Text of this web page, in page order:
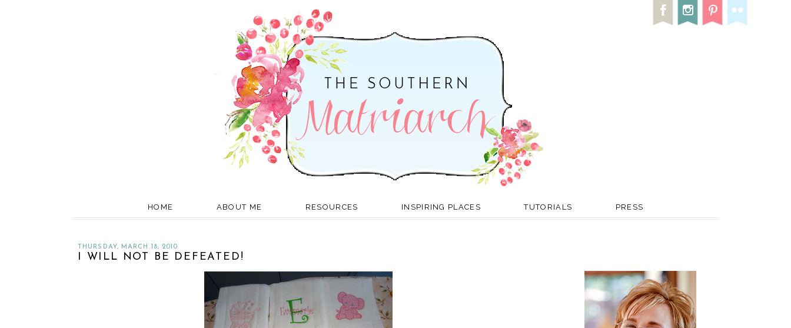
HOME ABOUT ME RESOURCES INSPIRING PLACES TUTORIALS PRESS
THURSDAY, MARCH 18, 2010
I WILL NOT BE DEFEATED!